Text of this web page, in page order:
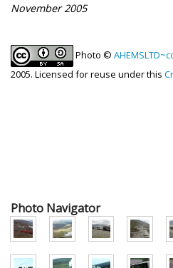
November 2005
Photo ©
2005. Licensed for reuse under this
Photo Navigator